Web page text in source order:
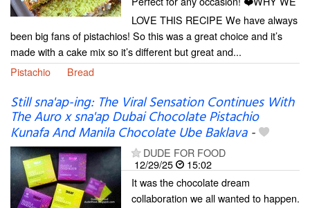
LOVE THIS RECIPE We have always
been big fans of pistachios! So this was a great choice and it’s
made with a cake mix so it’s different but great and...
Pistachio
Bread
Still sna'ap-ing: The Viral Sensation Continues With
The Auro x sna'ap Dubai Chocolate Pistachio
Kunafa And Manila Chocolate Ube Baklava-
DUDE FOR FOOD
12/29/25
15:02
It was the chocolate dream
collaboration we all wanted to happen.